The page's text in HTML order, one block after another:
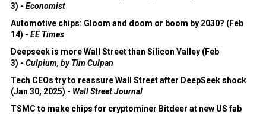
3) - Economist
Automotive chips: Gloom and doom or boom by 2030? (Feb
14) - EE Times
Deepseek is more Wall Street than Silicon Valley (Feb
3) - Culpium, by Tim Culpan
Tech CEOs try to reassure Wall Street after DeepSeek shock
(Jan 30, 2025) - Wall Street Journal
TSMC to make chips for cryptominer Bitdeer at new US fab